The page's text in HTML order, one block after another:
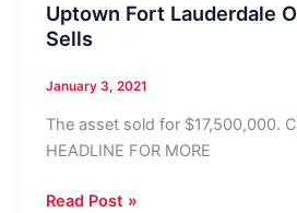
Uptown Fort Lauderdale
Sells
January 3, 2021
The asset sold for $17,500,000.
HEADLINE FOR MORE
Uptown
Read Post »